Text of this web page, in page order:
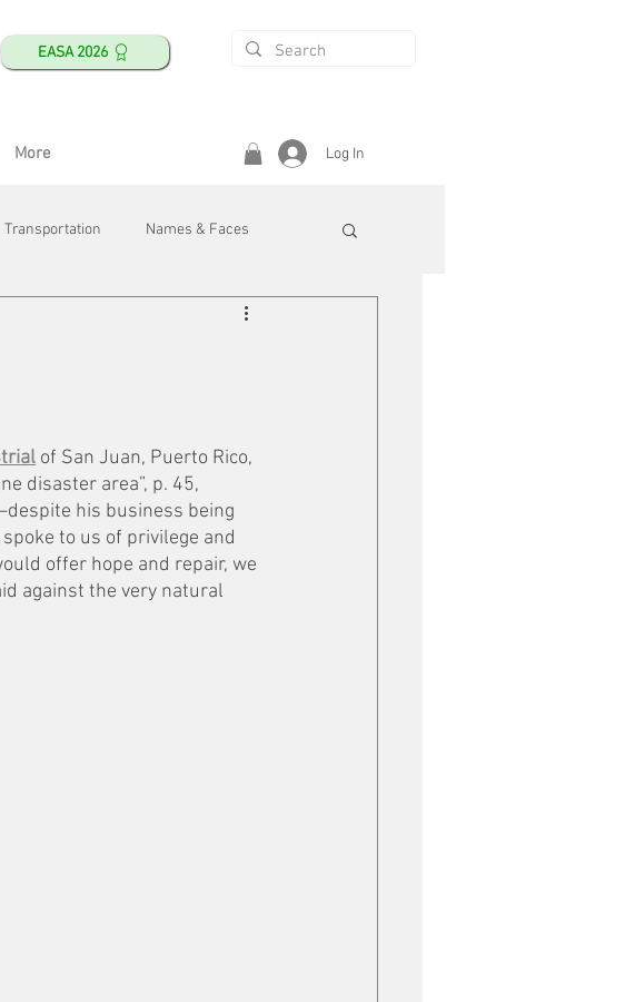
EASA 2026
More Log In
Transportation Names & Faces
Safety & Health
of San Juan, Puerto Rico,
disaster area”, p. 45,
his business being
to us of privilege and
offer hope and repair, we
against the very natural